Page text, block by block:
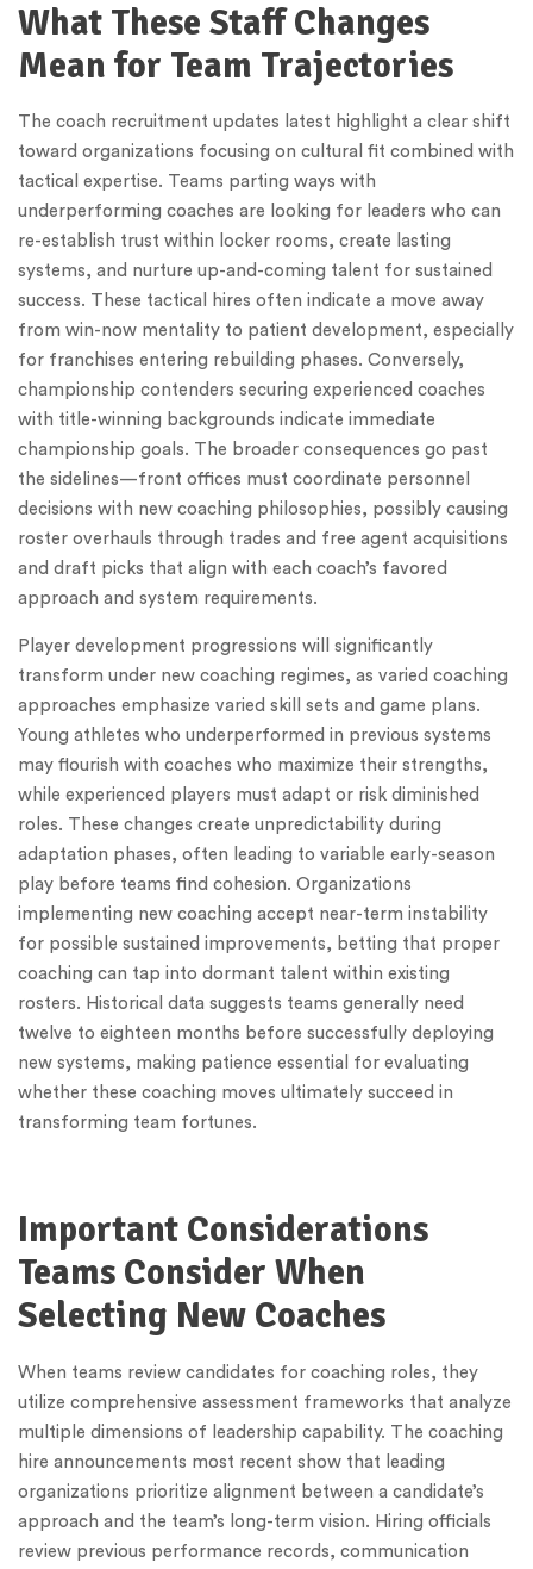
What These Staff Changes
Mean for Team Trajectories
The coach recruitment updates latest highlight a clear shift
toward organizations focusing on cultural fit combined with
tactical expertise. Teams parting ways with
underperforming coaches are looking for leaders who can
re-establish trust within locker rooms, create lasting
systems, and nurture up-and-coming talent for sustained
success. These tactical hires often indicate a move away
from win-now mentality to patient development, especially
for franchises entering rebuilding phases. Conversely,
championship contenders securing experienced coaches
with title-winning backgrounds indicate immediate
championship goals. The broader consequences go past
the sidelines—front offices must coordinate personnel
decisions with new coaching philosophies, possibly causing
roster overhauls through trades and free agent acquisitions
and draft picks that align with each coach’s favored
approach and system requirements.
Player development progressions will significantly
transform under new coaching regimes, as varied coaching
approaches emphasize varied skill sets and game plans.
Young athletes who underperformed in previous systems
may flourish with coaches who maximize their strengths,
while experienced players must adapt or risk diminished
roles. These changes create unpredictability during
adaptation phases, often leading to variable early-season
play before teams find cohesion. Organizations
implementing new coaching accept near-term instability
for possible sustained improvements, betting that proper
coaching can tap into dormant talent within existing
rosters. Historical data suggests teams generally need
twelve to eighteen months before successfully deploying
new systems, making patience essential for evaluating
whether these coaching moves ultimately succeed in
transforming team fortunes.
Important Considerations
Teams Consider When
Selecting New Coaches
When teams review candidates for coaching roles, they
utilize comprehensive assessment frameworks that analyze
multiple dimensions of leadership capability. The coaching
hire announcements most recent show that leading
organizations prioritize alignment between a candidate’s
approach and the team’s long-term vision. Hiring officials
review previous performance records, communication